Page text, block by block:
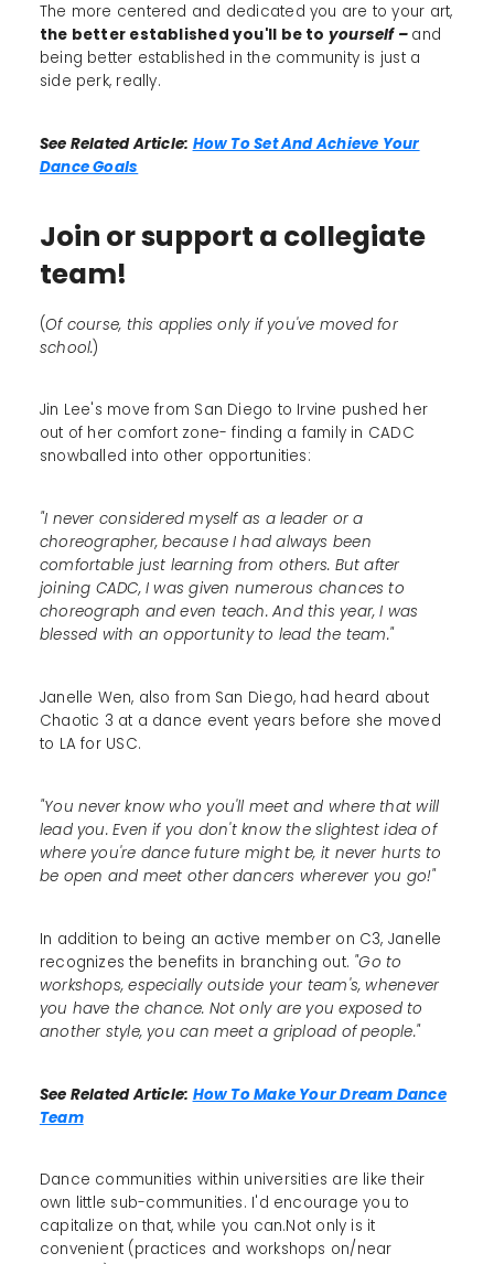
The more centered and dedicated you are to your art,
the better established you'll be to yourself – and
being better established in the community is just a
side perk, really.
See Related Article: How To Set And Achieve Your
Dance Goals
Join or support a collegiate
team!
(Of course, this applies only if you've moved for
school.)
Jin Lee's move from San Diego to Irvine pushed her
out of her comfort zone- finding a family in CADC
snowballed into other opportunities:
"I never considered myself as a leader or a
choreographer, because I had always been
comfortable just learning from others. But after
joining CADC, I was given numerous chances to
choreograph and even teach. And this year, I was
blessed with an opportunity to lead the team."
Janelle Wen, also from San Diego, had heard about
Chaotic 3 at a dance event years before she moved
to LA for USC.
"You never know who you'll meet and where that will
lead you. Even if you don't know the slightest idea of
where you're dance future might be, it never hurts to
be open and meet other dancers wherever you go!"
In addition to being an active member on C3, Janelle
recognizes the benefits in branching out. "Go to
workshops, especially outside your team's, whenever
you have the chance. Not only are you exposed to
another style, you can meet a gripload of people."
See Related Article: How To Make Your Dream Dance
Team
Dance communities within universities are like their
own little sub-communities. I'd encourage you to
capitalize on that, while you can.Not only is it
convenient (practices and workshops on/near